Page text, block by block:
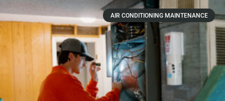
AIR CONDITIONING MAINTENANCE